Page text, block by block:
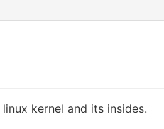
kernel and its insides.